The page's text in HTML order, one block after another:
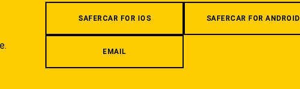
SAFERCAR FOR IOS SAFERCAR FOR ANDROID
EMAIL